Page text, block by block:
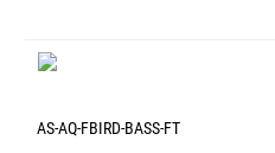
AS-AQ-FBIRD-BASS-FT